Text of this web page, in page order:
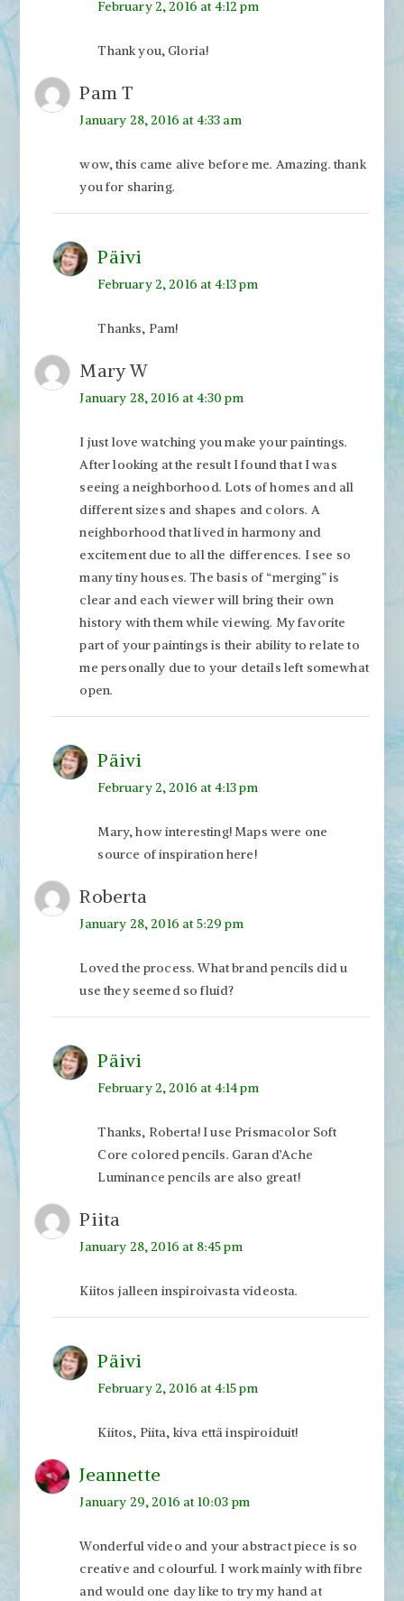
February 2, 2016 at 4:12 pm
Thank you, Gloria!
Pam T
January 28, 2016 at 4:33 am
wow, this came alive before me. Amazing. thank
you for sharing.
Päivi
February 2, 2016 at 4:13 pm
Thanks, Pam!
Mary W
January 28, 2016 at 4:30 pm
I just love watching you make your paintings.
After looking at the result I found that I was
seeing a neighborhood. Lots of homes and all
different sizes and shapes and colors. A
neighborhood that lived in harmony and
excitement due to all the differences. I see so
many tiny houses. The basis of “merging” is
clear and each viewer will bring their own
history with them while viewing. My favorite
part of your paintings is their ability to relate to
me personally due to your details left somewhat
open.
Päivi
February 2, 2016 at 4:13 pm
Mary, how interesting! Maps were one
source of inspiration here!
Roberta
January 28, 2016 at 5:29 pm
Loved the process. What brand pencils did u
use they seemed so fluid?
Päivi
February 2, 2016 at 4:14 pm
Thanks, Roberta! I use Prismacolor Soft
Core colored pencils. Garan d’Ache
Luminance pencils are also great!
Piita
January 28, 2016 at 8:45 pm
Kiitos jalleen inspiroivasta videosta.
Päivi
February 2, 2016 at 4:15 pm
Kiitos, Piita, kiva että inspiroiduit!
Jeannette
January 29, 2016 at 10:03 pm
Wonderful video and your abstract piece is so
creative and colourful. I work mainly with fibre
and would one day like to try my hand at